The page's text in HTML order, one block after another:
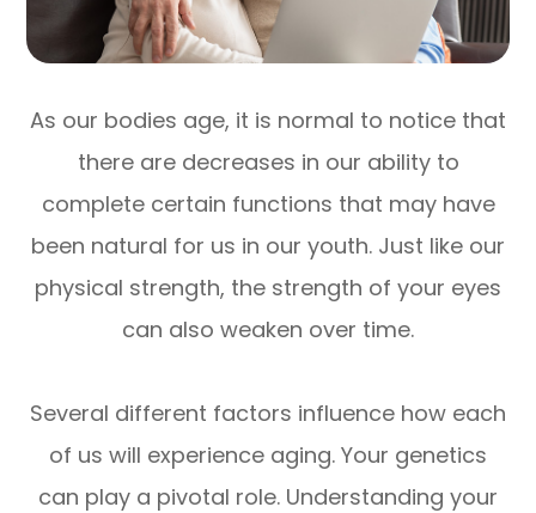
As our bodies age, it is normal to notice that
there are decreases in our ability to
complete certain functions that may have
been natural for us in our youth. Just like our
physical strength, the strength of your eyes
can also weaken over time.
Several different factors influence how each
of us will experience aging. Your genetics
can play a pivotal role. Understanding your